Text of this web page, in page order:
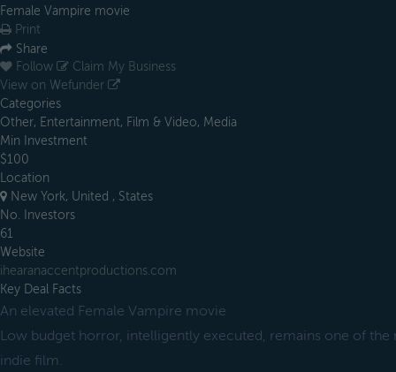
Female Vampire movie
Print
Share
Follow
Claim My Business
View on Wefunder
Categories
Other, Entertainment, Film & Video, Media
Min Investment
$100
Location
New York, United , States
No. Investors
61
Website
ihearanaccentproductions.com
Key Deal Facts
An elevated Female Vampire movie
Low budget horror, intelligently executed, remains one of
indie film.